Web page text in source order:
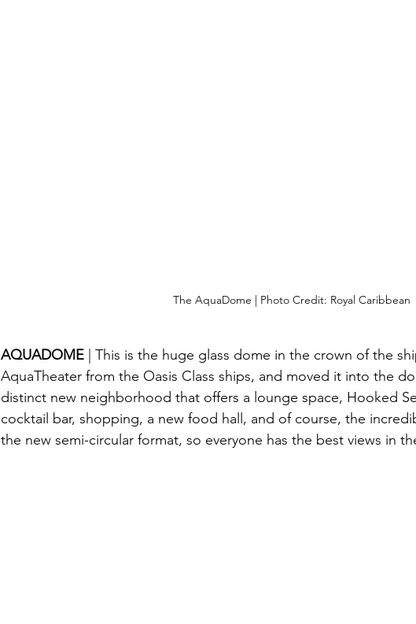
The AquaDome | Photo Credit: Royal Caribbean
AQUADOME
| This is the huge glass dome in the crown of the
AquaTheater from the Oasis Class ships, and moved it into the
distinct new neighborhood that offers a lounge space, Hooked
cocktail bar, shopping, a new food hall, and of course, the
the new semi-circular format, so everyone has the best views in